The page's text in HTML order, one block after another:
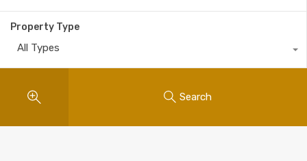
Property Type
All Types
Search